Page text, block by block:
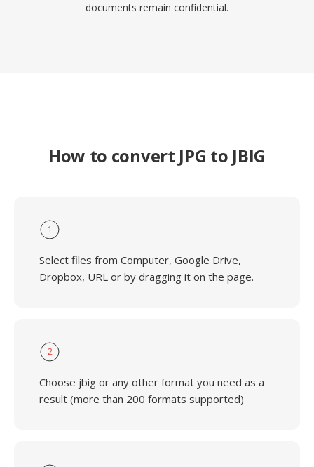
documents remain confidential.
How to convert JPG to JBIG
1
Select files from Computer, Google Drive,
Dropbox, URL or by dragging it on the page.
2
Choose jbig or any other format you need as a
result (more than 200 formats supported)